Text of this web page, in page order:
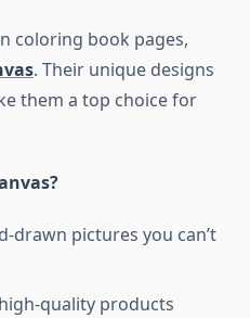
coloring book pages,
. Their unique designs
them a top choice for
drawn pictures you can’t
quality products